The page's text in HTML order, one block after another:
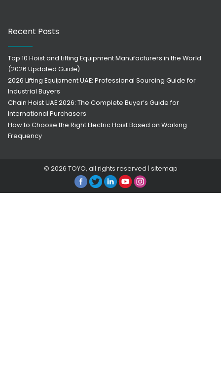
Recent Posts
Top 10 Hoist and Lifting Equipment Manufacturers in the World
(2026 Updated Guide)
2026 Lifting Equipment UAE: Professional Sourcing Guide for
Industrial Buyers
Chain Hoist UAE 2026: The Complete Buyer’s Guide for
International Purchasers
How to Choose the Right Electric Hoist Based on Working
Frequency
© 2026 TOYO, all rights reserved | sitemap